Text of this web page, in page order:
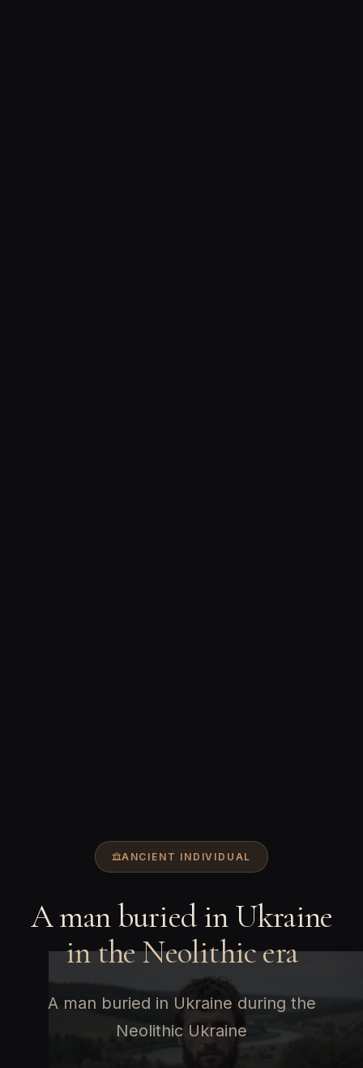
ANCIENT INDIVIDUAL
A man buried in Ukraine
in the Neolithic era
A man buried in Ukraine during the
Neolithic Ukraine